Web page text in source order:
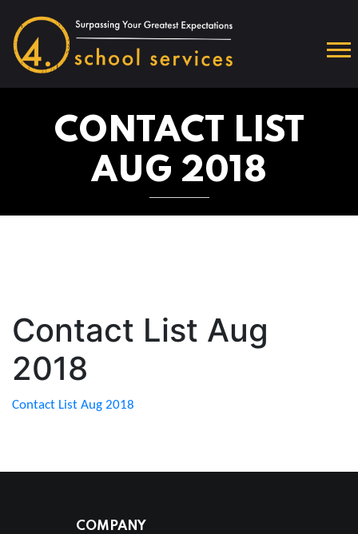
CONTACT LIST
AUG 2018
Contact List Aug
2018
Contact List Aug 2018
COMPANY